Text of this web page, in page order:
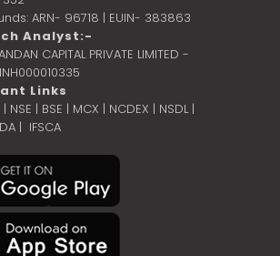
ARN- 96718 | EUIN- 383863
Analyst:-
CAPITAL PRIVATE LIMITED -
Links
| NSE | BSE | MCX | NCDEX | NSDL |
| IFSCA